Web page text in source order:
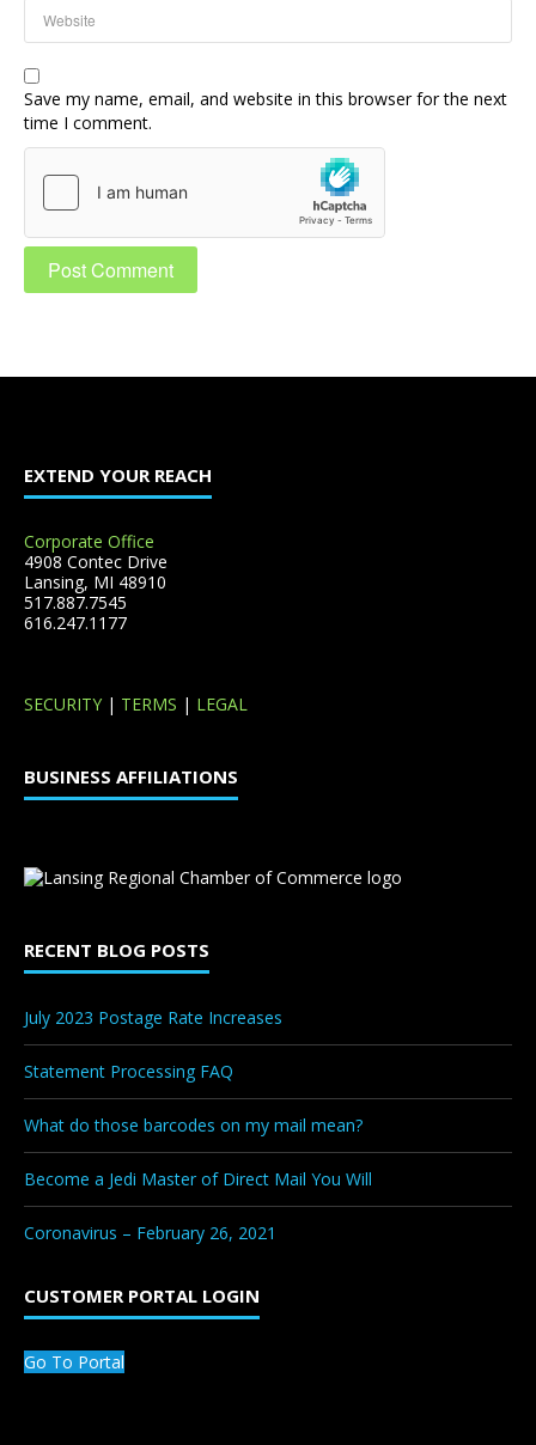
Save my name, email, and website in this browser for the next
time I comment.
EXTEND YOUR REACH
Corporate Office
4908 Contec Drive
Lansing, MI 48910
517.887.7545
616.247.1177
SECURITY | TERMS | LEGAL
BUSINESS AFFILIATIONS
RECENT BLOG POSTS
July 2023 Postage Rate Increases
Statement Processing FAQ
What do those barcodes on my mail mean?
Become a Jedi Master of Direct Mail You Will
Coronavirus – February 26, 2021
CUSTOMER PORTAL LOGIN
Go To Portal